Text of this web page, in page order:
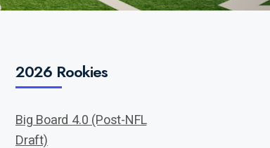
2026 Rookies
Big Board 4.0 (Post-NFL
Draft)